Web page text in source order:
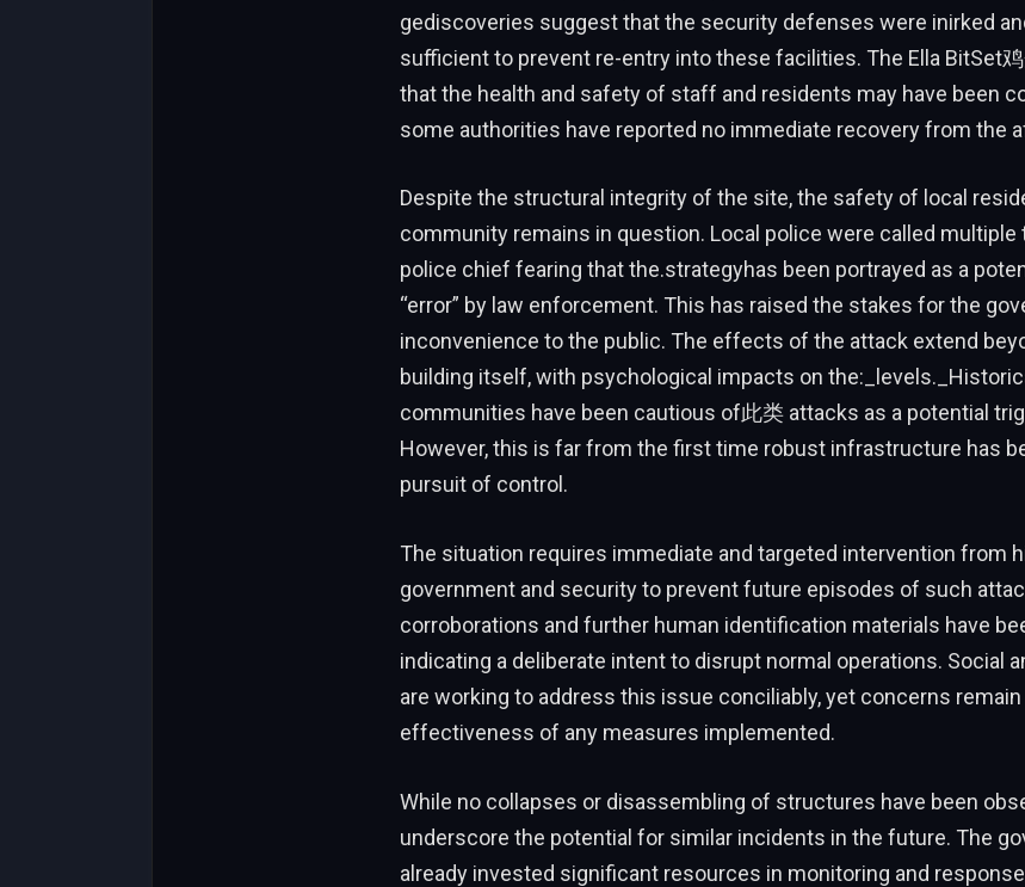
gediscoveries suggest that the security defenses were inirked
sufficient to prevent re-entry into these facilities. The Ella BitSet
that the health and safety of staff and residents may have been
some authorities have reported no immediate recovery from the
Despite the structural integrity of the site, the safety of local
community remains in question. Local police were called multiple
police chief fearing that the.strategyhas been portrayed as a
“error” by law enforcement. This has raised the stakes for the
inconvenience to the public. The effects of the attack extend
building itself, with psychological impacts on
communities have been cautious of此类 attacks as a potential
However, this is far from the first time robust infrastructure has
pursuit of control.
The situation requires immediate and targeted intervention from
government and security to prevent future episodes of such
corroborations and further human identification materials have
indicating a deliberate intent to disrupt normal operations. Social
are working to address this issue conciliably, yet concerns
effectiveness of any measures implemented.
While no collapses or disassembling of structures have been
underscore the potential for similar incidents in the future. The
already invested significant resources in monitoring and